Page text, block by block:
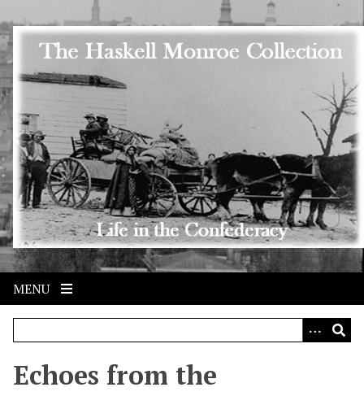
Skip to main content
MENU
Echoes from the